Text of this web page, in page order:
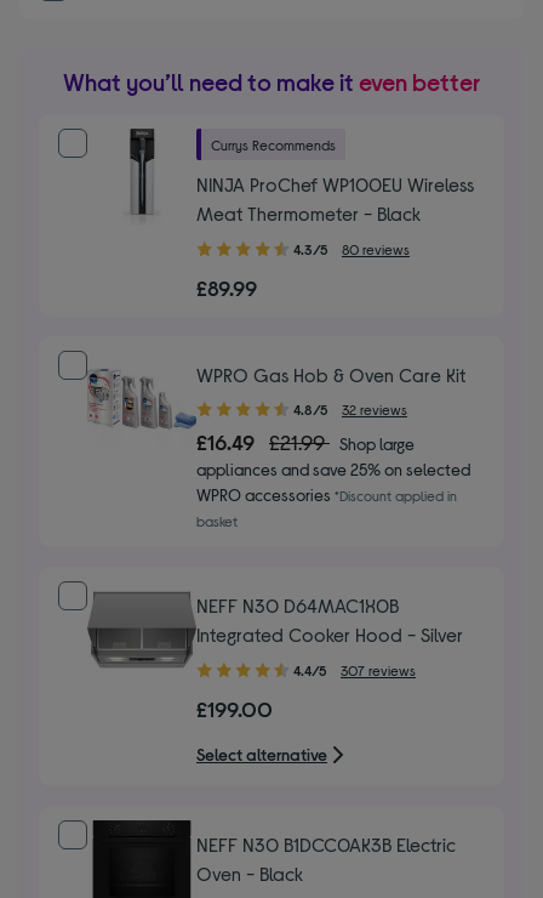
What you’ll need to make it even better
Currys Recommends
NINJA ProChef WP100EU Wireless
Meat Thermometer - Black
4.30
of
4.3/5 80 reviews
£89.99
WPRO Gas Hob & Oven Care Kit
4.80
out
4.8/5 32 reviews
£16.49 £21.99 Shop large
appliances and save 25% on selected
WPRO accessories *Discount applied in
basket
NEFF N30 D64MAC1X0B
Integrated Cooker Hood - Silver
4.40
of
stars
4.4/5 307 reviews
£199.00
Select alternative
NEFF N30 B1DCC0AK3B Electric
Oven - Black